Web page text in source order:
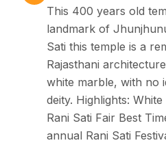
This 400 years old
landmark of
Sati this temple is a
Rajasthani
white marble, with no
deity. Highlights:
Rani Sati Fair Best
annual Rani Sati